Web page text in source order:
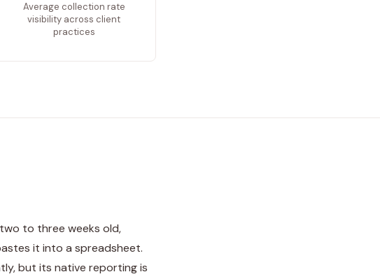
Average collection rate
visibility across client
practices
to three weeks old,
it into a spreadsheet.
but its native reporting is